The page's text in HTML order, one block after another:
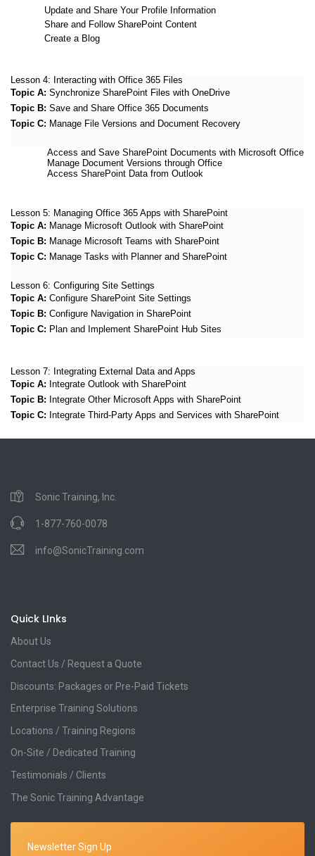
Update and Share Your Profile Information
Share and Follow SharePoint Content
Create a Blog
Lesson 4: Interacting with Office 365 Files
Topic A: Synchronize SharePoint Files with OneDrive
Topic B: Save and Share Office 365 Documents
Topic C: Manage File Versions and Document Recovery
Access and Save SharePoint Documents with Microsoft Office
Manage Document Versions through Office
Access SharePoint Data from Outlook
Lesson 5: Managing Office 365 Apps with SharePoint
Topic A: Manage Microsoft Outlook with SharePoint
Topic B: Manage Microsoft Teams with SharePoint
Topic C: Manage Tasks with Planner and SharePoint
Lesson 6: Configuring Site Settings
Topic A: Configure SharePoint Site Settings
Topic B: Configure Navigation in SharePoint
Topic C: Plan and Implement SharePoint Hub Sites
Lesson 7: Integrating External Data and Apps
Topic A: Integrate Outlook with SharePoint
Topic B: Integrate Other Microsoft Apps with SharePoint
Topic C: Integrate Third-Party Apps and Services with SharePoint
Sonic Training, Inc.
1-877-760-0078
info@SonicTraining.com
Quick LInks
About Us
Contact Us / Request a Quote
Discounts: Packages or Pre-Paid Tickets
Enterprise Training Solutions
Locations / Training Regions
On-Site / Dedicated Training
Testimonials / Clients
The Sonic Training Advantage
Newsletter Sign Up